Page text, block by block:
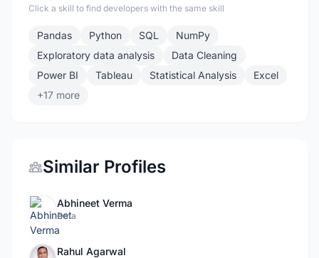
Click a skill to find developers with the same skill
Pandas Python SQL
NumPy
Exploratory data analysis
Data Cleaning
Power BI
Tableau Statistical Analysis
Excel
+17 more
Similar Profiles
Abhineet Verma
Data
Rahul Agarwal